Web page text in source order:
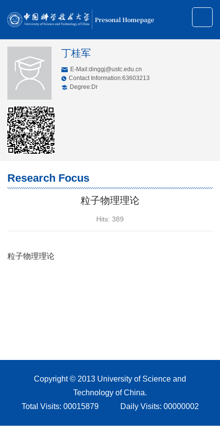
Presonal Homepage
丁桂军
E-Mail:dinggj@ustc.edu.cn
Contact Information:63603213
Degree:Dr
Research Focus
粒子物理理论
Hits: 389
Copyright © 2013 University of Science and
Technology of China.
Total Visits: 00015879 Daily Visits: 00000002